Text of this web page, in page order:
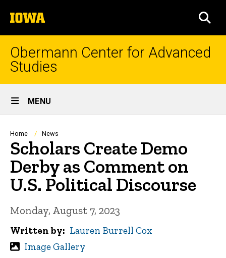
to
content
The
University
of
Iowa
Obermann Center for Advanced
Studies
Site
Main
Navigation
MENU
Breadcrumb
Home News
Scholars Create Demo
Derby as Comment on
U.S. Political Discourse
Monday, August 7, 2023
Written by
Lauren Burrell Cox
Image Gallery